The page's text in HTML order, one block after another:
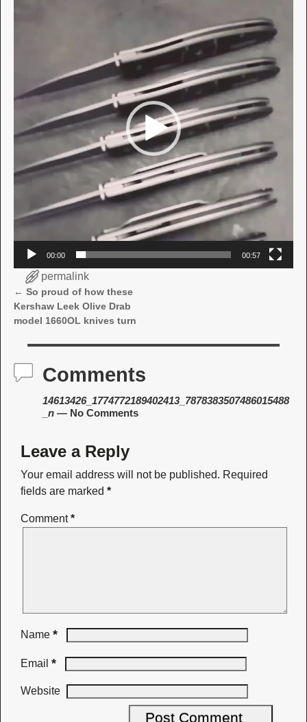
00:00 00:57
permalink
Post navigation
← So proud of how these
Kershaw Leek Olive Drab
model 1660OL knives turn
Comments
14613426_1774772189402413_7878383507486015488
_n— No Comments
Leave a Reply
Your email address will not be published. Required
fields are marked *
Comment*
Name *
Email *
Website